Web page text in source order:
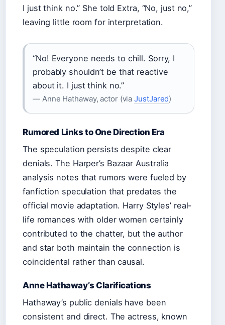
I just think no.” She told Extra, “No, just no,”
leaving little room for interpretation.
“No! Everyone needs to chill. Sorry, I
probably shouldn’t be that reactive
about it. I just think no.”
— Anne Hathaway, actor (viaJustJared)
Rumored Links to One Direction Era
The speculation persists despite clear
denials. The Harper’s Bazaar Australia
analysis notes that rumors were fueled by
fanfiction speculation that predates the
official movie adaptation. Harry Styles’ real-
life romances with older women certainly
contributed to the chatter, but the author
and star both maintain the connection is
coincidental rather than causal.
Anne Hathaway’s Clarifications
Hathaway’s public denials have been
consistent and direct. The actress, known